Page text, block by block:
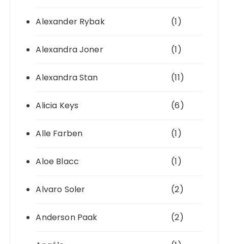
Alexander Rybak (1)
Alexandra Joner (1)
Alexandra Stan (11)
Alicia Keys (6)
Alle Farben (1)
Aloe Blacc (1)
Alvaro Soler (2)
Anderson Paak (2)